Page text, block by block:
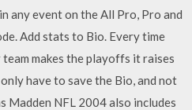
any event on the All Pro, Pro and
Add stats to Bio. Every time
makes the playoffs it raises
have to save the Bio, and not
Madden NFL 2004 also includes